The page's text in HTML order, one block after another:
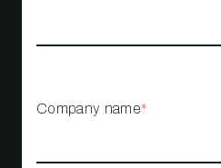
Company name*